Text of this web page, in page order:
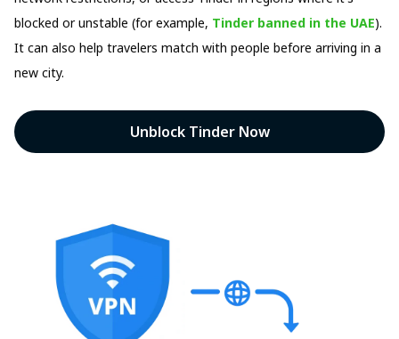
blocked or unstable (for example, Tinder banned in the UAE).
It can also help travelers match with people before arriving in a
new city.
Unblock Tinder Now